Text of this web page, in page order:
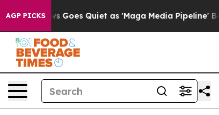
AGP PICKS
Goes Quiet as 'Maga Media Pipeline' Backfires Amid